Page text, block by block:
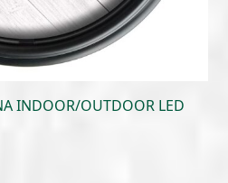
INDOOR/OUTDOOR LED